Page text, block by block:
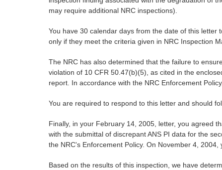
may require additional NRC inspections).
You have 30 calendar days from the date of this
only if they meet the criteria given in NRC Inspection
The NRC has also determined that the failure to
violation of 10 CFR 50.47(b)(5), as cited in the
report. In accordance with the NRC Enforcement
You are required to respond to this letter and should
Finally, in your February 14, 2005, letter, you agreed
with the submittal of discrepant ANS PI data for the
the NRC's Enforcement Policy. On November 4,
Based on the results of this inspection, we have